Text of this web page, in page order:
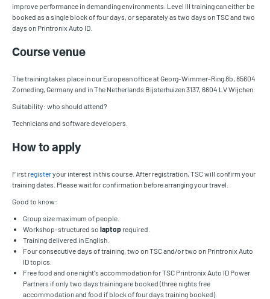
improve performance in demanding environments. Level III training can either be
booked as a single block of four days, or separately as two days on TSC and two
days on Printronix Auto ID.
Course venue
The training takes place in our European office at Georg-Wimmer-Ring 8b, 85604
Zorneding, Germany and in The Netherlands Bijsterhuizen 3137, 6604 LV Wijchen.
Suitability: who should attend?
Technicians and software developers.
How to apply
First registeryour interest in this course. After registration, TSC will confirm your
training dates. Please wait for confirmation before arranging your travel.
Good to know:
Group size maximum of people.
Workshop-structured so laptop required.
Training delivered in English.
Four consecutive days of training, two on TSC and/or two on Printronix Auto
ID topics.
Free food and one night's accommodation for TSC Printronix Auto ID Power
Partners if only two days training are booked (three nights free
accommodation and food if block of four days training booked).